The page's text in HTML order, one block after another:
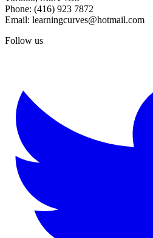
Phone: (416) 923 7872
Email: learningcurves@hotmail.com
Follow us